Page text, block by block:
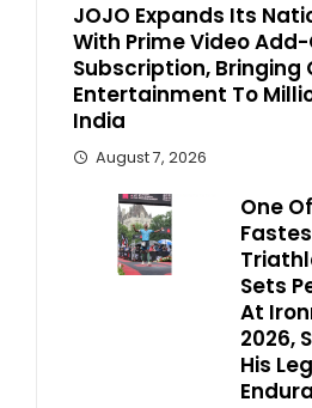
JOJO Expands Its
With Prime Video Add-
Subscription, Bringing
Entertainment To
India
August 7, 2026
One
Sets
At
2026,
His